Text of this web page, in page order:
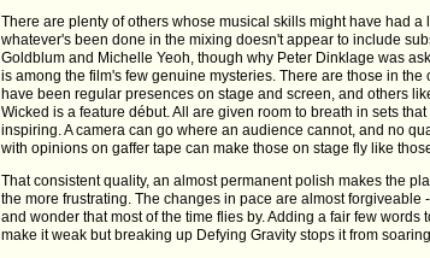
There are plenty of others whose musical skills might have had a
whatever's been done in the mixing doesn't appear to include
Goldblum and Michelle Yeoh, though why Peter Dinklage was
is among the film's few genuine mysteries. There are those in
have been regular presences on stage and screen, and others
Wicked is a feature début. All are given room to breath in sets
inspiring. A camera can go where an audience cannot, and no
with opinions on gaffer tape can make those on stage fly like
That consistent quality, an almost permanent polish makes the
the more frustrating. The changes in pace are almost forgiveable
and wonder that most of the time flies by. Adding a fair few words
make it weak but breaking up Defying Gravity stops it from